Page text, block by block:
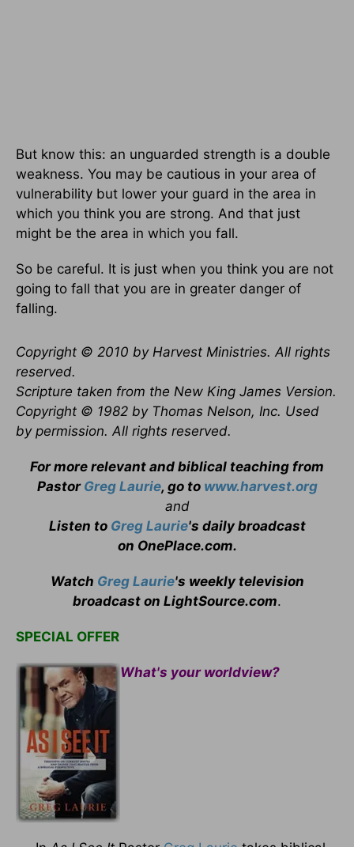
But know this: an unguarded strength is a double
weakness. You may be cautious in your area of
vulnerability but lower your guard in the area in
which you think you are strong. And that just
might be the area in which you fall.
So be careful. It is just when you think you are not
going to fall that you are in greater danger of
falling.
Copyright © 2010 by Harvest Ministries. All rights
reserved.
Scripture taken from the New King James Version.
Copyright © 1982 by Thomas Nelson, Inc. Used
by permission. All rights reserved.
For more relevant and biblical teaching from
Pastor Greg Laurie, go to www.harvest.org
and
Listen to Greg Laurie's daily broadcast
on OnePlace.com.
Watch Greg Laurie's weekly television
broadcast on LightSource.com.
SPECIAL OFFER
What's your worldview?